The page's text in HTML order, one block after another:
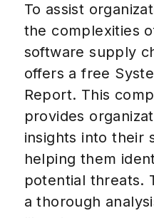
To assist
the complexities
software supply
offers a free
Report. This
provides
insights into their
helping them
potential threats.
a thorough